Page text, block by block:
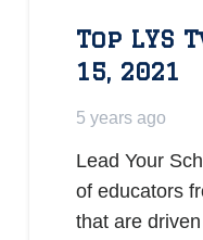
Top LYS
15, 2021
5 years ago
Lead Your
of educators
that are